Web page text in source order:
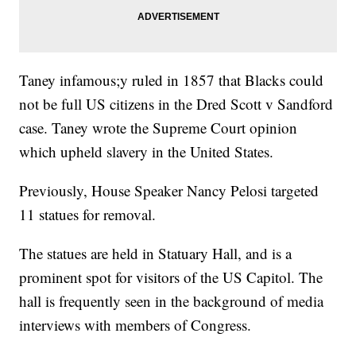
Taney infamous;y ruled in 1857 that Blacks could
not be full US citizens in the Dred Scott v Sandford
case. Taney wrote the Supreme Court opinion
which upheld slavery in the United States.
Previously, House Speaker Nancy Pelosi targeted
11 statues for removal.
The statues are held in Statuary Hall, and is a
prominent spot for visitors of the US Capitol. The
hall is frequently seen in the background of media
interviews with members of Congress.